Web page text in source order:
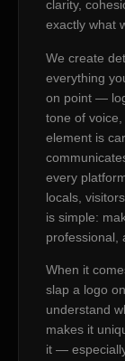
clarity,
exactly what
We create
everything
on point —
tone of
element is
every
locals,
is simple:
professional,
When it
slap a logo
understand
makes it
it —